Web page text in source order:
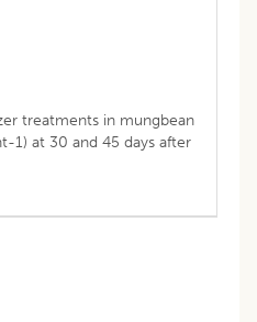
treatments in mungbean
1) at 30 and 45 days after